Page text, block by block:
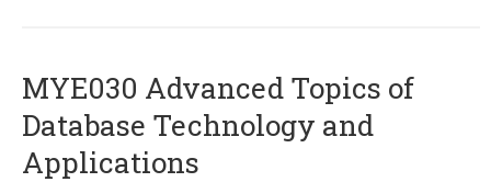
MYE030 Advanced Topics of
Database Technology and
Applications